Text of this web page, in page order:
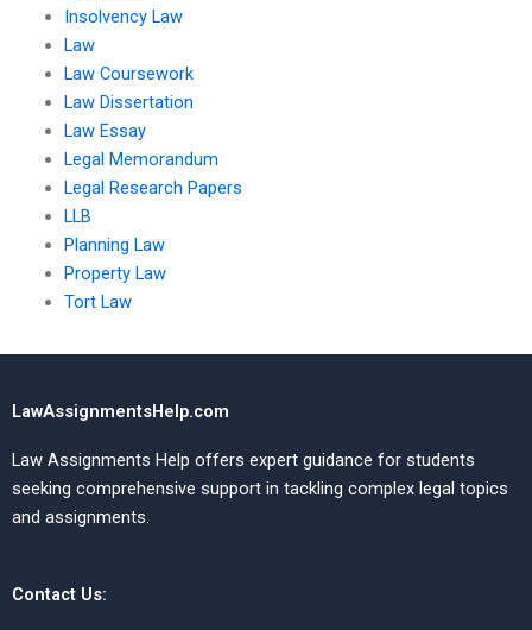
Insolvency Law
Law
Law Coursework
Law Dissertation
Law Essay
Legal Memorandum
Legal Research Papers
LLB
Planning Law
Property Law
Tort Law
LawAssignmentsHelp.com
Law Assignments Help offers expert guidance for students
seeking comprehensive support in tackling complex legal topics
and assignments.
Contact Us: